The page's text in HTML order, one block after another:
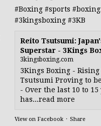
#Boxing #sports
#3kingsboxing #3KB
Reito Tsutsumi:
Superstar - 3Kings
3kingsboxing.com
3Kings Boxing - Rising
Tsutsumi Proving to
- Over the last 10 to 15
has...read more
View on Facebook · Share